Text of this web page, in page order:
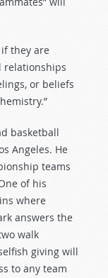
they are
relationships
or beliefs
basketball
Angeles. He
teams
of his
where
answers the
walk
giving will
to any team